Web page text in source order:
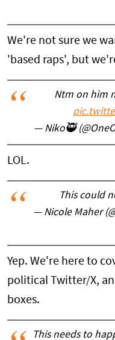
We're not sure we
'based raps', but
Ntm on him
— Niko🥷
LOL.
This could
— Nicole Maher
Yep. We're here to
political Twitter/X,
boxes.
This needs to